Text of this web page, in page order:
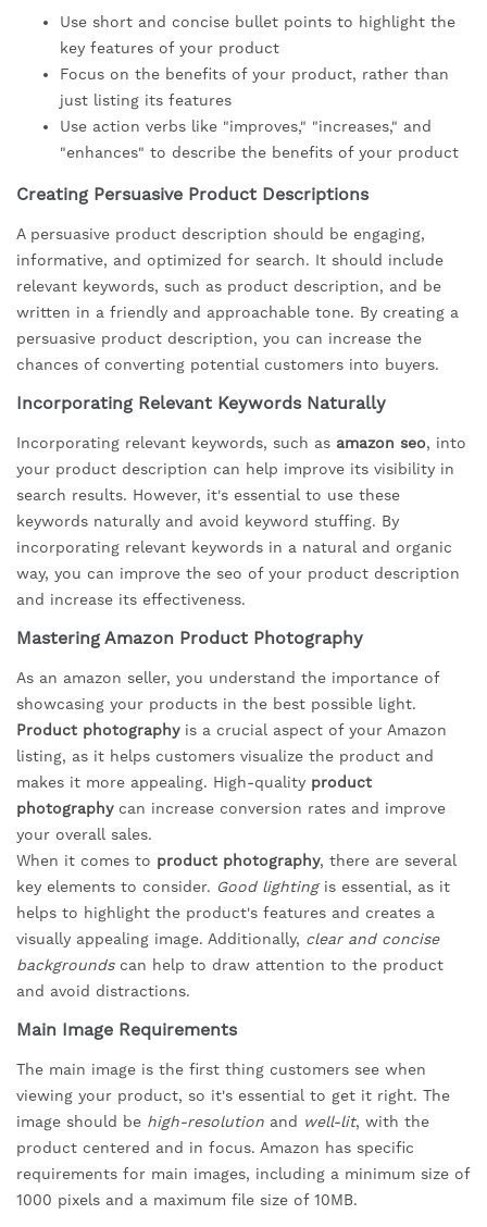
Use short and concise bullet points to highlight the
key features of your product
Focus on the benefits of your product, rather than
just listing its features
Use action verbs like "improves," "increases," and
"enhances" to describe the benefits of your product
Creating Persuasive Product Descriptions
A persuasive product description should be engaging,
informative, and optimized for search. It should include
relevant keywords, such as product description, and be
written in a friendly and approachable tone. By creating a
persuasive product description, you can increase the
chances of converting potential customers into buyers.
Incorporating Relevant Keywords Naturally
Incorporating relevant keywords, such as amazon seo, into
your product description can help improve its visibility in
search results. However, it's essential to use these
keywords naturally and avoid keyword stuffing. By
incorporating relevant keywords in a natural and organic
way, you can improve the seo of your product description
and increase its effectiveness.
Mastering Amazon Product Photography
As an amazon seller, you understand the importance of
showcasing your products in the best possible light.
Product photographyis a crucial aspect of your Amazon
listing, as it helps customers visualize the product and
makes it more appealing. High-quality product
photographycan increase conversion rates and improve
your overall sales.
When it comes to product photography, there are several
key elements to consider. Good lightingis essential, as it
helps to highlight the product's features and creates a
visually appealing image. Additionally, clear and concise
backgroundscan help to draw attention to the product
and avoid distractions.
Main Image Requirements
The main image is the first thing customers see when
viewing your product, so it's essential to get it right. The
image should be high-resolution and well-lit, with the
product centered and in focus. Amazon has specific
requirements for main images, including a minimum size of
1000 pixels and a maximum file size of 10MB.